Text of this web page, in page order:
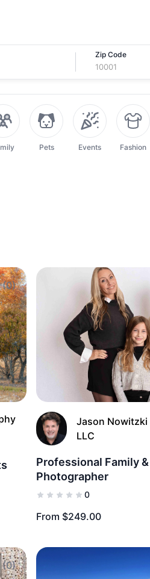
Zip Code
Pets Events Fashion
to Favorites
(0)
Jason
LLC
Professional Family
Photographer
0
From $249.00
to Favorites
(0)